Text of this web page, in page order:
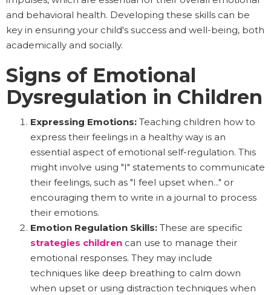
and behavioral health. Developing these skills can be
key in ensuring your child's success and well-being, both
academically and socially.
Signs of Emotional
Dysregulation in Children
Expressing Emotions: Teaching children how to
express their feelings in a healthy way is an
essential aspect of emotional self-regulation. This
might involve using "I" statements to communicate
their feelings, such as "I feel upset when..." or
encouraging them to write in a journal to process
their emotions.
Emotion Regulation Skills: These are specific
strategies children can use to manage their
emotional responses. They may include
techniques like deep breathing to calm down
when upset or using distraction techniques when